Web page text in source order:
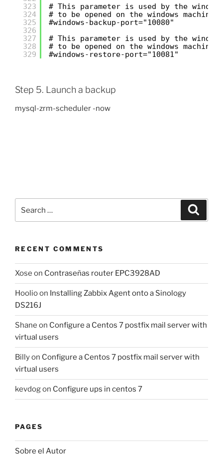
323
324
325
326
327
328
329
# This parameter is used by the
# to be opened on the windows machine
#windows-backup-port="10080"
# This parameter is used by the
# to be opened on the windows machine
#windows-restore-port="10081"
Step 5. Launch a backup
mysql-zrm-scheduler -now
for:
RECENT COMMENTS
Xose on Contraseñas router EPC3928AD
Hoolioon Installing Zabbix Agent onto a Sinology
DS216J
Shane on Configure a Centos 7 postfix mail server with
virtual users
Billyon Configure a Centos 7 postfix mail server with
virtual users
kevdogon Configure ups in centos 7
PAGES
Sobre el Autor